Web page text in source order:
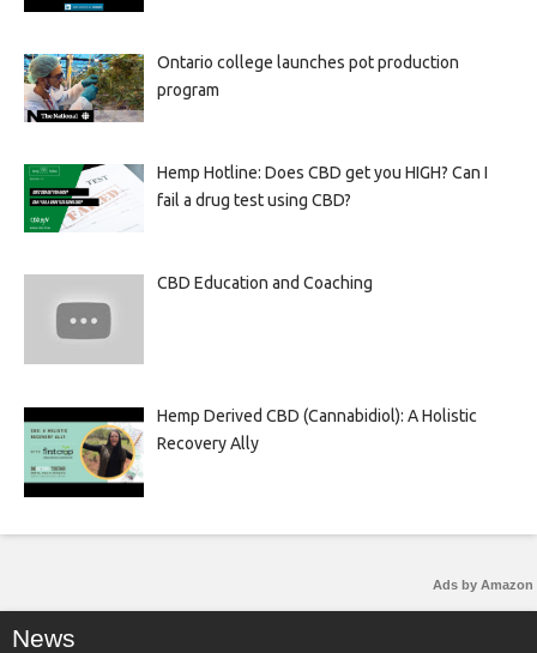
Ontario college launches pot production
program
Hemp Hotline: Does CBD get you HIGH? Can I
fail a drug test using CBD?
CBD Education and Coaching
Hemp Derived CBD (Cannabidiol): A Holistic
Recovery Ally
Ads by Amazon
News